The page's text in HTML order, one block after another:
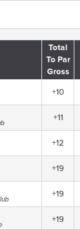
Total
To Par
Gross
+10
+11
+12
+19
+19
+19